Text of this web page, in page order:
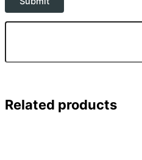
Related products